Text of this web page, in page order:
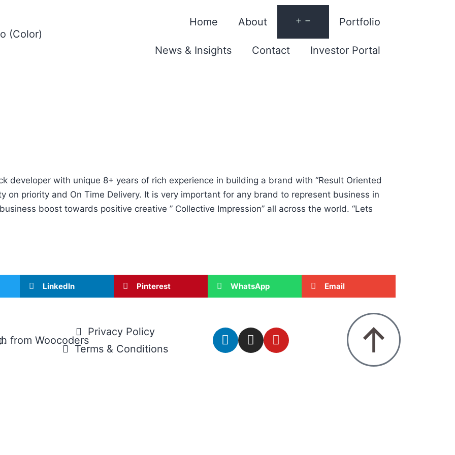
Home About Portfolio
News & Insights Contact Investor Portal
developer with unique 8+ years of rich experience in building a brand with “Result Oriented
on priority and On Time Delivery. It is very important for any brand to represent business in
boost towards positive creative ” Collective Impression” all across the world. “Lets
LinkedIn Pinterest WhatsApp Email
from Woocoders
Privacy Policy
Terms & Conditions